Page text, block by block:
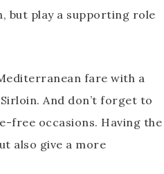
but play a supporting role
fare with a
And don’t forget to
free occasions. Having the
also give a more